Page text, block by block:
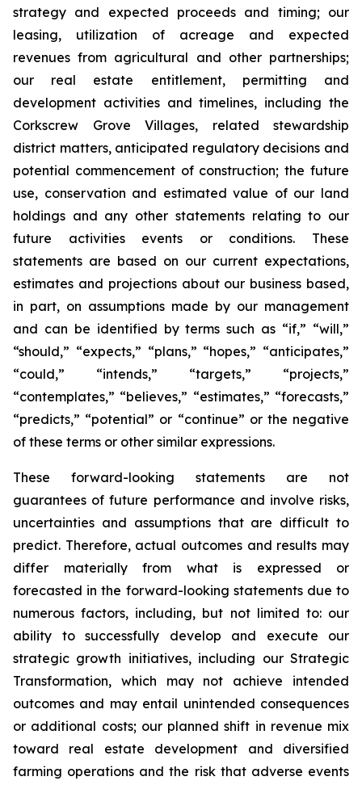
strategy and expected proceeds and timing; our
leasing, utilization of acreage and expected
revenues from agricultural and other partnerships;
our real estate entitlement, permitting and
development activities and timelines, including the
Corkscrew Grove Villages, related stewardship
district matters, anticipated regulatory decisions and
potential commencement of construction; the future
use, conservation and estimated value of our land
holdings and any other statements relating to our
future activities events or conditions. These
statements are based on our current expectations,
estimates and projections about our business based,
in part, on assumptions made by our management
and can be identified by terms such as “if,” “will,”
“should,” “expects,” “plans,” “hopes,” “anticipates,”
“could,” “intends,” “targets,” “projects,”
“contemplates,” “believes,” “estimates,” “forecasts,”
“predicts,” “potential” or “continue” or the negative
of these terms or other similar expressions.
These forward-looking statements are not
guarantees of future performance and involve risks,
uncertainties and assumptions that are difficult to
predict. Therefore, actual outcomes and results may
differ materially from what is expressed or
forecasted in the forward-looking statements due to
numerous factors, including, but not limited to: our
ability to successfully develop and execute our
strategic growth initiatives, including our Strategic
Transformation, which may not achieve intended
outcomes and may entail unintended consequences
or additional costs; our planned shift in revenue mix
toward real estate development and diversified
farming operations and the risk that adverse events